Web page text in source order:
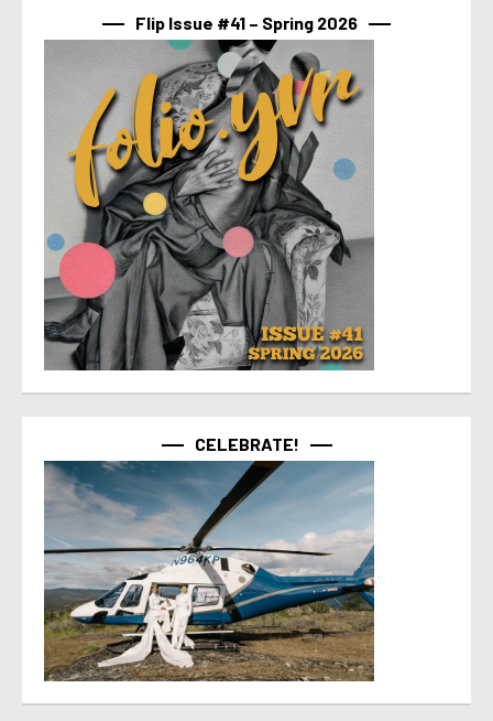
Flip Issue #41 – Spring 2026
CELEBRATE!